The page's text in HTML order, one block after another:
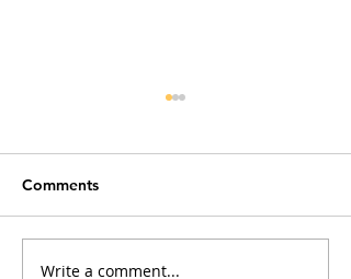
Why Does My Cat Sniff
Comments
Write a comment...